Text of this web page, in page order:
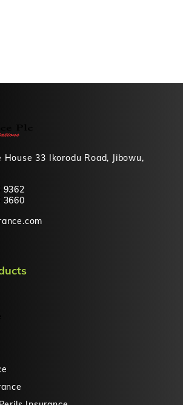
House 33 Ikorodu Road, Jibowu,
9362
3660